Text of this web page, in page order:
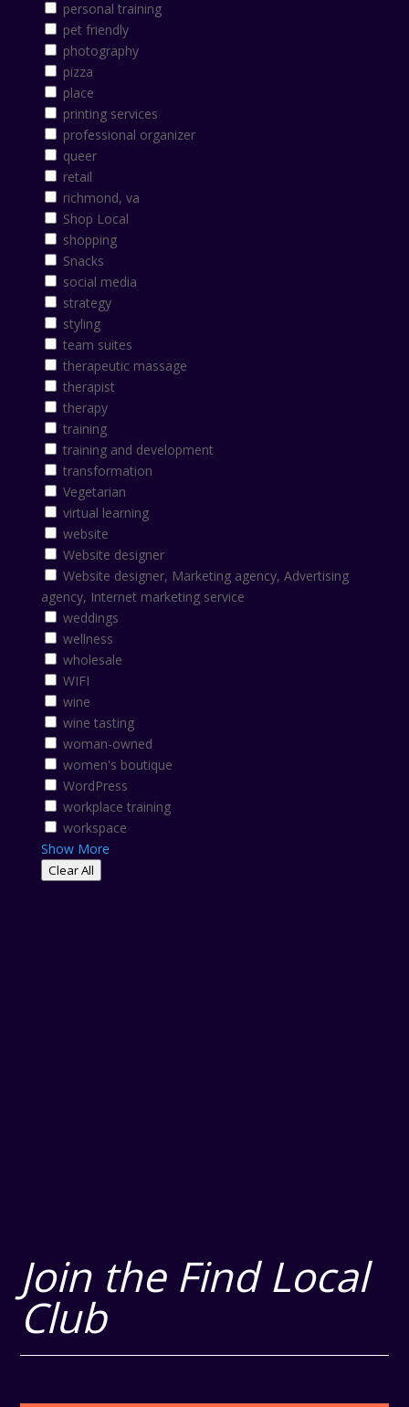
personal training
pet friendly
photography
pizza
place
printing services
professional organizer
queer
retail
richmond, va
Shop Local
shopping
Snacks
social media
strategy
styling
team suites
therapeutic massage
therapist
therapy
training
training and development
transformation
Vegetarian
virtual learning
website
Website designer
Website designer, Marketing agency, Advertising
agency, Internet marketing service
weddings
wellness
wholesale
WIFI
wine
wine tasting
woman-owned
women's boutique
WordPress
workplace training
workspace
Show More
Clear All
Join the Find Local
Club